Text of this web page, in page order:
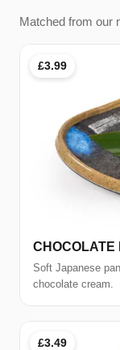
Matched from our
£3.99
CHOCOLATE
Soft Japanese
chocolate cream.
£3.49